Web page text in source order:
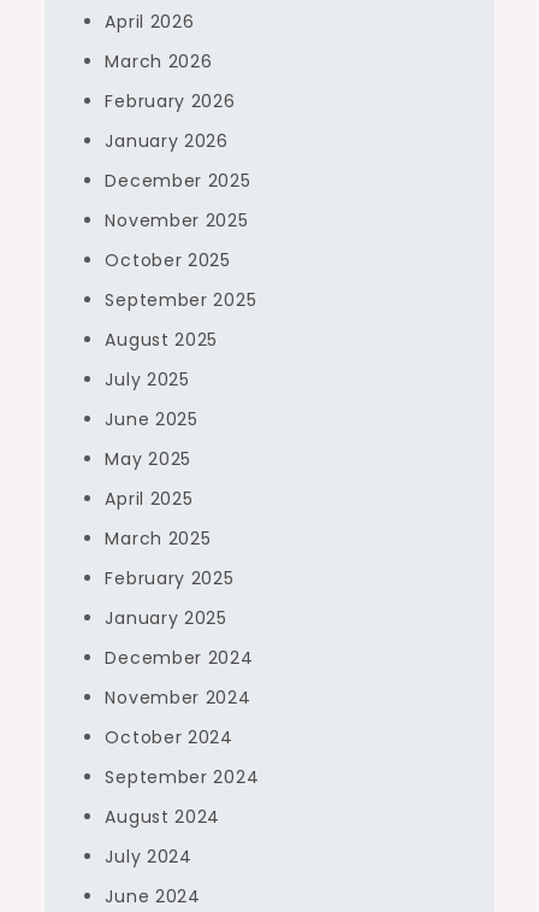
April 2026
March 2026
February 2026
January 2026
December 2025
November 2025
October 2025
September 2025
August 2025
July 2025
June 2025
May 2025
April 2025
March 2025
February 2025
January 2025
December 2024
November 2024
October 2024
September 2024
August 2024
July 2024
June 2024